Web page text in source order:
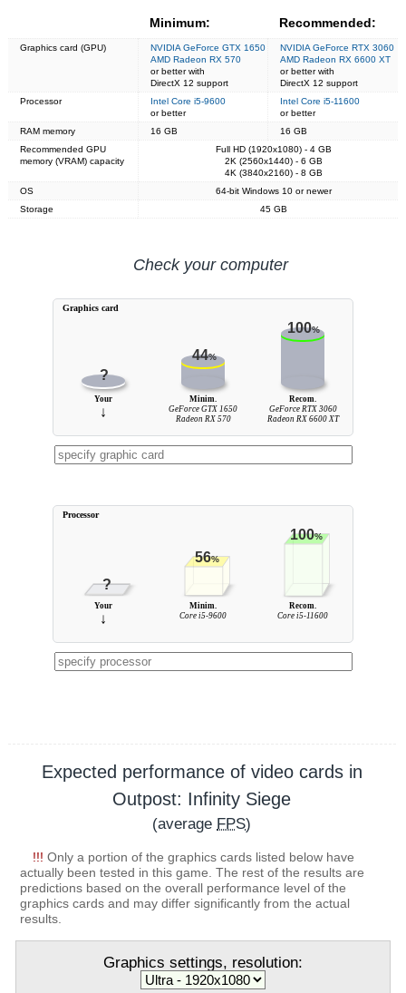
Minimum: Recommended:
Graphics card (GPU)
NVIDIA GeForce GTX 1650
AMD Radeon RX 570
or better with
DirectX 12 support
NVIDIA GeForce RTX 3060
AMD Radeon RX 6600 XT
or better with
DirectX 12 support
Processor
Intel Core i5-9600
or better
Intel Core i5-11600
or better
RAM memory
16 GB
16 GB
Recommended GPU
memory (VRAM) capacity
Full HD (1920x1080) - 4 GB
2K (2560x1440) - 6 GB
4K (3840x2160) - 8 GB
OS
64-bit Windows 10 or newer
Storage
45 GB
Check your computer
?
44%
100%
Your
↓
Minim.
GeForce GTX 1650
Radeon RX 570
Recom.
GeForce RTX 3060
Radeon RX 6600 XT
Graphics card
?
56%
100%
Your
↓
Minim.
Core i5-9600
Recom.
Core i5-11600
Processor
Expected performance of video cards in
Outpost: Infinity Siege
(average FPS)
!!! Only a portion of the graphics cards listed below have
actually been tested in this game. The rest of the results are
predictions based on the overall performance level of the
graphics cards and may differ significantly from the actual
results.
Graphics settings, resolution: